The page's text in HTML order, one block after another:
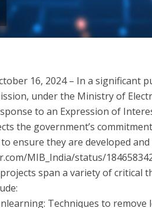
16, 2024– In a significant
under the Ministry of
to an Expression of
the government’s
ensure they are developed
MIB_India/status/
span a variety of critical
: Techniques to